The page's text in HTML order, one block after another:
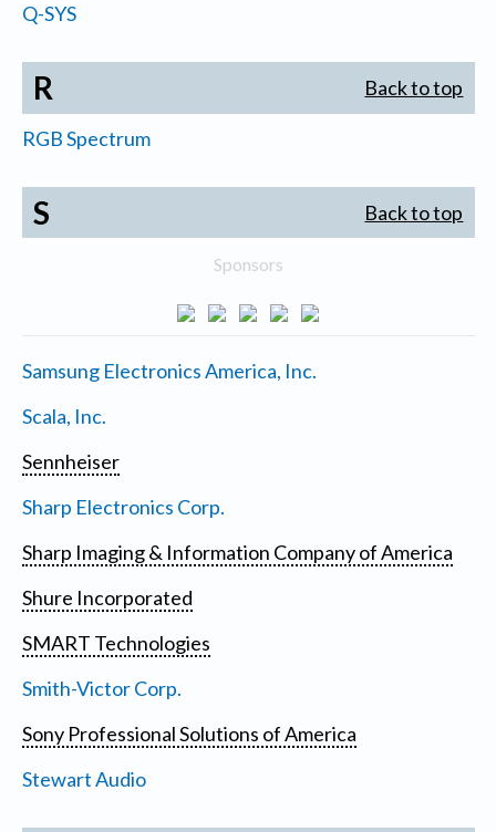
Q-SYS
R Back to top
RGB Spectrum
S Back to top
Sponsors
Samsung Electronics America, Inc.
Scala, Inc.
Sennheiser
Sharp Electronics Corp.
Sharp Imaging & Information Company of America
Shure Incorporated
SMART Technologies
Smith-Victor Corp.
Sony Professional Solutions of America
Stewart Audio